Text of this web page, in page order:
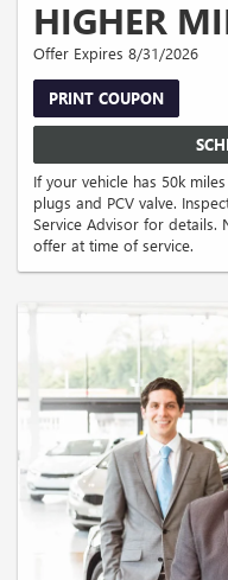
HIGHER
Offer Expires 8/31/2026
PRINT COUPON
If your vehicle has 50k
plugs and PCV valve.
Service Advisor for details.
offer at time of service.